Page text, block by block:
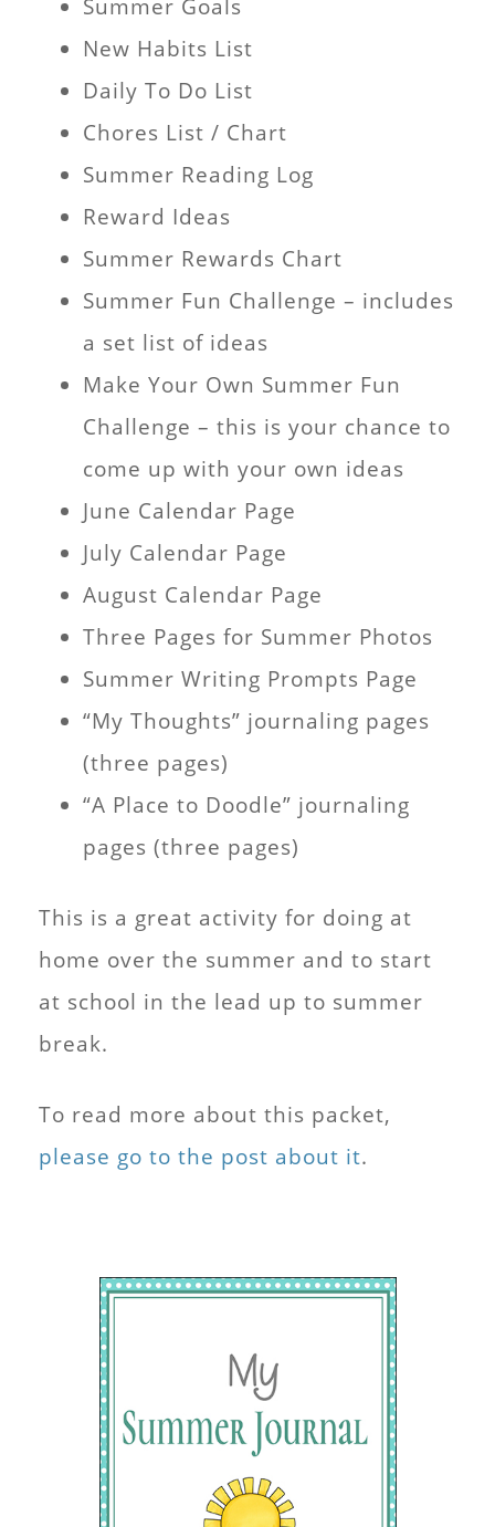
Summer Goals
New Habits List
Daily To Do List
Chores List / Chart
Summer Reading Log
Reward Ideas
Summer Rewards Chart
Summer Fun Challenge – includes
a set list of ideas
Make Your Own Summer Fun
Challenge – this is your chance to
come up with your own ideas
June Calendar Page
July Calendar Page
August Calendar Page
Three Pages for Summer Photos
Summer Writing Prompts Page
“My Thoughts” journaling pages
(three pages)
“A Place to Doodle” journaling
pages (three pages)
This is a great activity for doing at
home over the summer and to start
at school in the lead up to summer
break.
To read more about this packet,
please go to the post about it.